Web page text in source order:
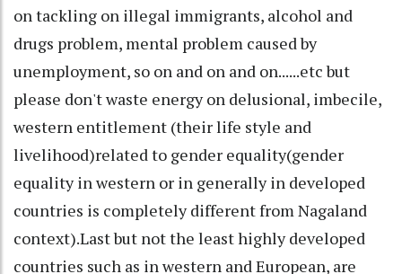
on tackling on illegal immigrants, alcohol and
drugs problem, mental problem caused by
unemployment, so on and on and on......etc but
please don't waste energy on delusional, imbecile,
western entitlement (their life style and
livelihood)related to gender equality(gender
equality in western or in generally in developed
countries is completely different from Nagaland
context).Last but not the least highly developed
countries such as in western and European, are